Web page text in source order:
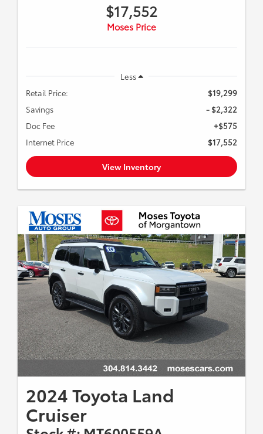
$17,552
Moses Price
Less
Retail Price:
$19,299
Savings
- $2,322
Doc Fee
+$575
Internet Price
$17,552
View Inventory
2024 Toyota Land
Cruiser